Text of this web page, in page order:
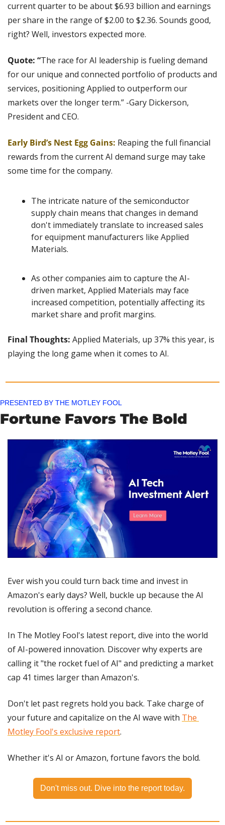
current quarter to be about $6.93 billion and earnings
per share in the range of $2.00 to $2.36. Sounds good,
right? Well, investors expected more.
Quote: “The race for AI leadership is fueling demand
for our unique and connected portfolio of products and
services, positioning Applied to outperform our
markets over the longer term.” -Gary Dickerson,
President and CEO.
Early Bird’s Nest Egg Gains: Reaping the full financial
rewards from the current AI demand surge may take
some time for the company.
The intricate nature of the semiconductor
supply chain means that changes in demand
don't immediately translate to increased sales
for equipment manufacturers like Applied
Materials.
As other companies aim to capture the AI-
driven market, Applied Materials may face
increased competition, potentially affecting its
market share and profit margins.
Final Thoughts: Applied Materials, up 37% this year, is
playing the long game when it comes to AI.
PRESENTED BY THE MOTLEY FOOL
Fortune Favors The Bold
Ever wish you could turn back time and invest in
Amazon's early days? Well, buckle up because the AI
revolution is offering a second chance.
In The Motley Fool's latest report, dive into the world
of AI-powered innovation. Discover why experts are
calling it "the rocket fuel of AI" and predicting a market
cap 41 times larger than Amazon's.
Don't let past regrets hold you back. Take charge of
your future and capitalize on the AI wave with The
Motley Fool's exclusive report.
Whether it's AI or Amazon, fortune favors the bold.
Don't miss out. Dive into the report today.